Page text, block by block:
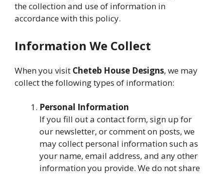
the collection and use of information in
accordance with this policy.
Information We Collect
When you visit Cheteb House Designs, we may
collect the following types of information:
Personal Information
If you fill out a contact form, sign up for
our newsletter, or comment on posts, we
may collect personal information such as
your name, email address, and any other
information you provide. We do not share